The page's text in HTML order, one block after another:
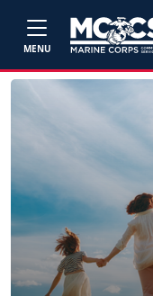
MENU